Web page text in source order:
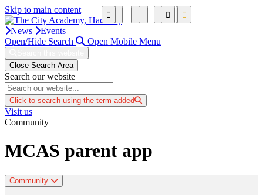
Skip to main content
News
Events
Open/Hide Search
Open Mobile Menu
Close Search Area
Search our website
Click to search using the term added
Visit us
Community
MCAS parent app
Community